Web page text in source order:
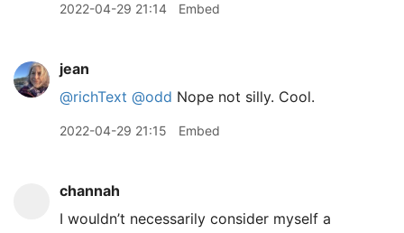
2022-04-29 21:14 Embed
jean
@richText @odd Nope not silly. Cool.
2022-04-29 21:15 Embed
channah
I wouldn’t necessarily consider myself a